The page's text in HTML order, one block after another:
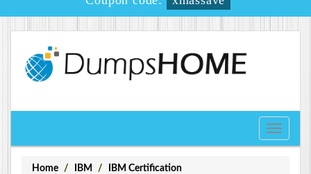
Toggle
Home IBM
IBM Certification